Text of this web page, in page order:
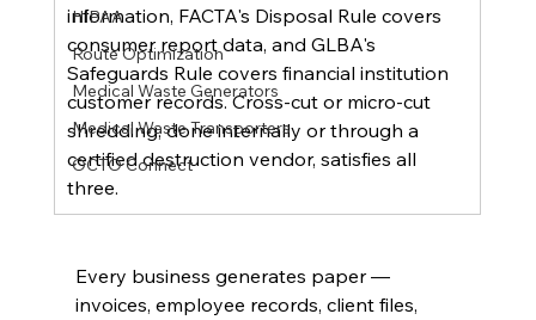
HIPAA
Route Optimization
Medical Waste Generators
Medical Waste Transporters
OCTO Connect
information, FACTA's Disposal Rule covers
consumer report data, and GLBA's
Safeguards Rule covers financial institution
customer records. Cross-cut or micro-cut
shredding, done internally or through a
certified destruction vendor, satisfies all
three.
Every business generates paper —
invoices, employee records, client files,